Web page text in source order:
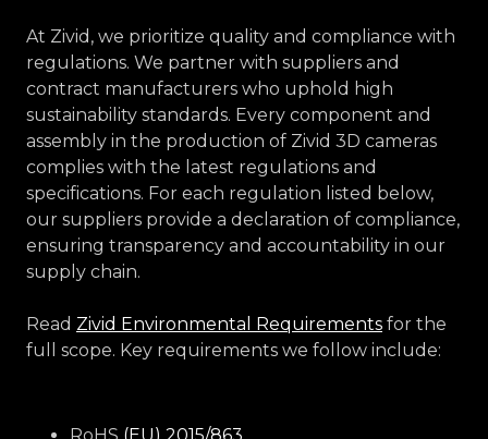
At Zivid, we prioritize quality and compliance with
regulations. We partner with suppliers and
contract manufacturers who uphold high
sustainability standards. Every component and
assembly in the production of Zivid 3D cameras
complies with the latest regulations and
specifications. For each regulation listed below,
our suppliers provide a declaration of compliance,
ensuring transparency and accountability in our
supply chain.
Read Zivid Environmental Requirements for the
full scope. Key requirements we follow include:
RoHS (EU) 2015/863